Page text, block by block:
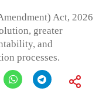
Act, 2026
greater
and
processes.